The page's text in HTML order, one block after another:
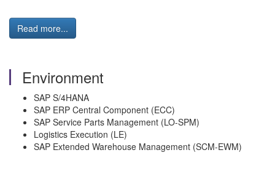
Read more...
Environment
SAP S/4HANA
SAP ERP Central Component (ECC)
SAP Service Parts Management (LO-SPM)
Logistics Execution (LE)
SAP Extended Warehouse Management (SCM-EWM)